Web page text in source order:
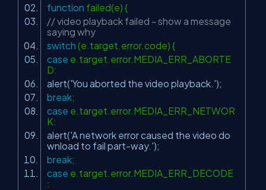
function failed(e) {
// video playback failed - show a message
saying why
switch (e.target.error.code) {
case e.target.error.MEDIA_ERR_ABORTE
D:
alert('You aborted the video playback.');
break;
case e.target.error.MEDIA_ERR_NETWOR
K:
alert('A network error caused the video do
wnload to fail part-way.');
break;
case e.target.error.MEDIA_ERR_DECODE
: